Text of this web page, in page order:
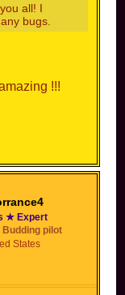
all! I
bugs.
!!!
★ Expert
pilot
States